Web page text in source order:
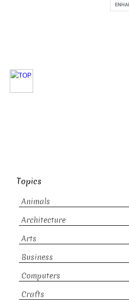
Topics
Animals
Architecture
Arts
Business
Computers
Crafts